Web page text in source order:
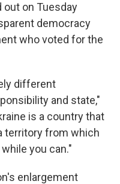
on Tuesday
democracy
who voted for the
different
and state,"
is a country that
territory from which
you can."
enlargement